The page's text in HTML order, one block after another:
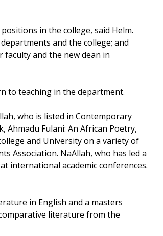
in the college, said Helm.
and the college; and
and the new dean in
to teaching in the department.
who is listed in Contemporary
Fulani: An African Poetry,
and University on a variety of
Association. NaAllah, who has led a
international academic conferences.
in English and a masters
literature from the